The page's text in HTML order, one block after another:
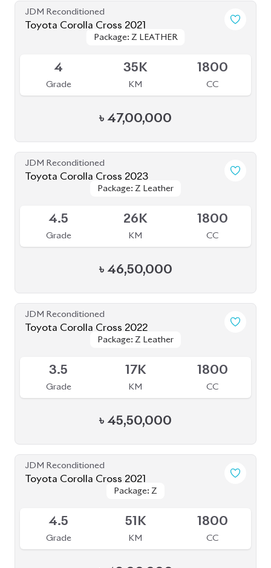
৳46,50,000
JDM Reconditioned
Toyota Corolla Cross 2022
Available Package: Z Leather
Package: Z Leather
Grade
17K
KM CC
৳45,50,000
JDM Reconditioned
Toyota Corolla Cross 2021
Available Package: Z
Package: Z
Grade
51K
KM CC
৳43,00,000
JDM Reconditioned
Toyota Corolla Cross 2022
Available Package: Z
Package: Z
Grade
16K
KM CC
৳47,00,000
JDM Reconditioned
Toyota Corolla Cross 2023
Available Package: Z
Package: Z